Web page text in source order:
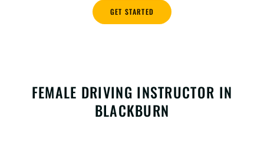
GET STARTED
FEMALE DRIVING INSTRUCTOR IN
BLACKBURN